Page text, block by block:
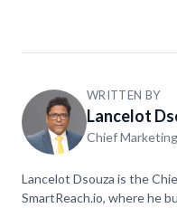
WRITTEN BY
Lancelot
Chief
Lancelot Dsouza is the
SmartReach.io, where he